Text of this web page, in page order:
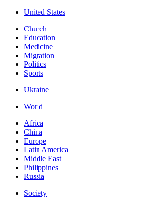
United States
Church
Education
Medicine
Migration
Politics
Sports
Ukraine
World
Africa
China
Europe
Latin America
Middle East
Philippines
Russia
Society